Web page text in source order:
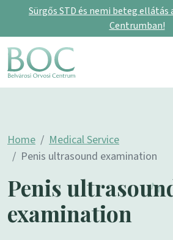
Sürgős STD és nemi beteg ellátás
Centrumban!
Skip to content
Main Navigation
Home
Medical Service
Penis ultrasound examination
Penis
examination